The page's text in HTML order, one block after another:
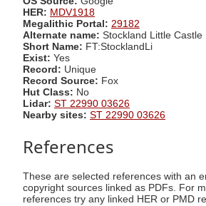
HER: MDV1918
Megalithic Portal: 29182
Alternate name: Stockland Little Castle
Short Name: FT:StocklandLi
Exist: Yes
Record: Unique
Record Source: Fox
Hut Class: No
Lidar: ST 22990 03626
Nearby sites: ST 22990 03626
References
These are selected references with an
copyright sources linked as PDFs. For
references try any linked HER or PMD